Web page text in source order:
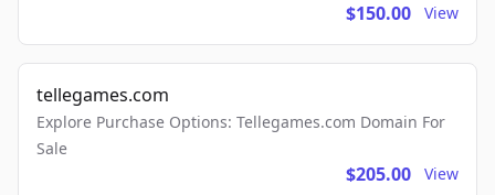
$150.00 View
tellegames.com
Explore Purchase Options: Tellegames.com Domain For
Sale
$205.00 View